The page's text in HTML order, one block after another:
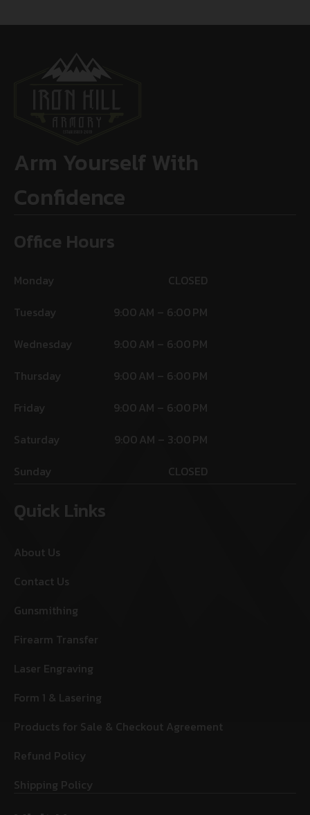
Arm Yourself With
Confidence
Office Hours
Monday
CLOSED
Tuesday
9:00 AM – 6:00 PM
Wednesday
9:00 AM – 6:00 PM
Thursday
9:00 AM – 6:00 PM
Friday
9:00 AM – 6:00 PM
Saturday
9:00 AM – 3:00 PM
Sunday
CLOSED
Quick Links
About Us
Contact Us
Gunsmithing
Firearm Transfer
Laser Engraving
Form 1 & Lasering
Products for Sale & Checkout Agreement
Refund Policy
Shipping Policy